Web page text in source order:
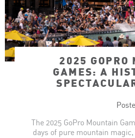
2025 GOPRO
GAMES: A
The 2025 GoPro Mountain
days of pure mountain